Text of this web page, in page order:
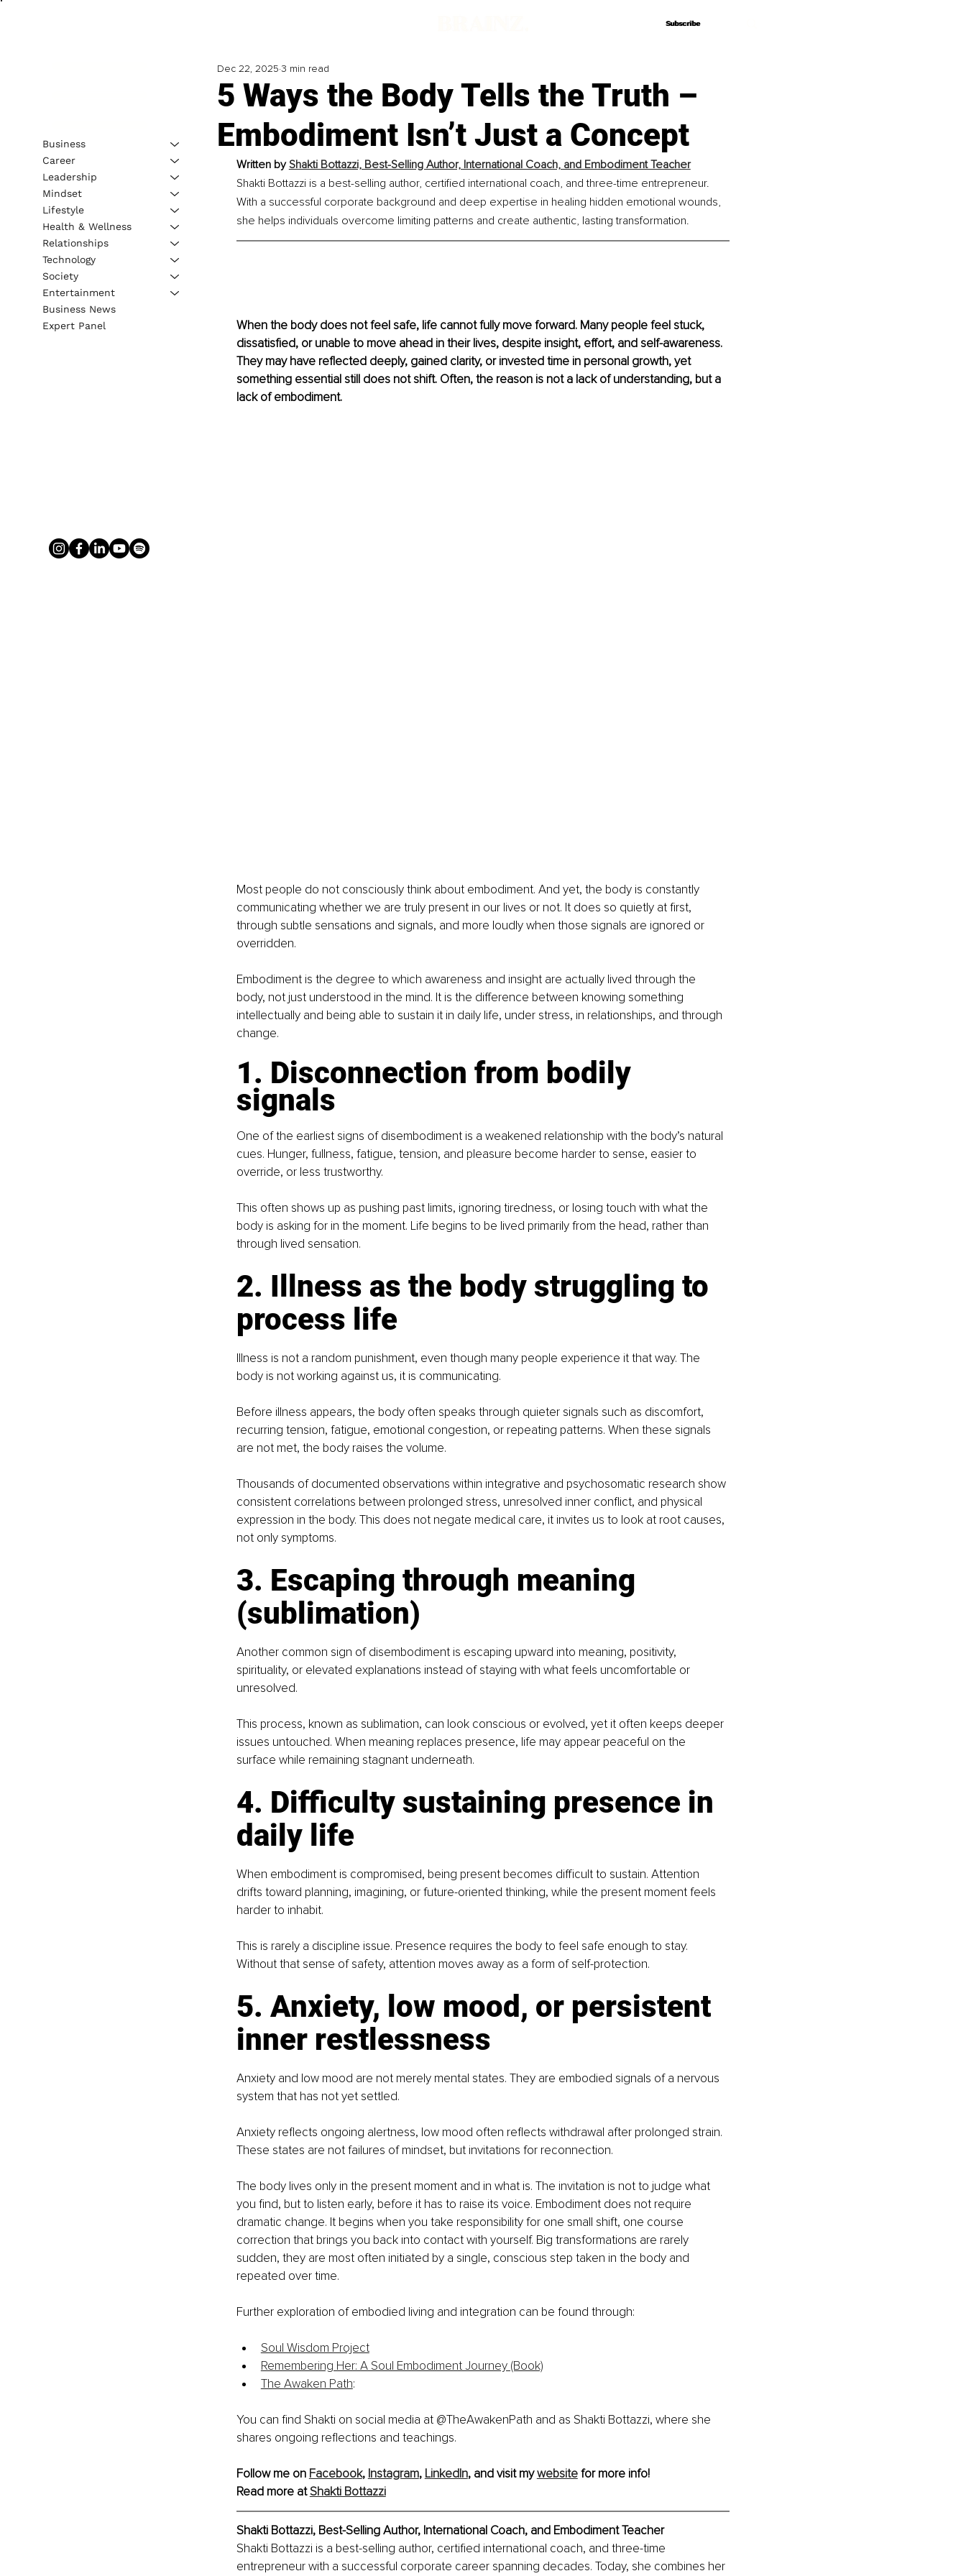
Subscribe
Subscribe
5 Ways the Body Tells the Truth –
Embodiment Isn’t Just a Concept
Dec 22, 2025 3 min read
Written by Shakti Bottazzi, Best-Selling Author, International Coach, and Embodiment Teacher
Shakti Bottazzi is a best-selling author, certified international coach, and three-time entrepreneur.
With a successful corporate background and deep expertise in healing hidden emotional wounds,
she helps individuals overcome limiting patterns and create authentic, lasting transformation.
When the body does not feel safe, life cannot fully move forward. Many people feel stuck,
dissatisfied, or unable to move ahead in their lives, despite insight, effort, and self-awareness.
They may have reflected deeply, gained clarity, or invested time in personal growth, yet
something essential still does not shift. Often, the reason is not a lack of understanding, but a
lack of embodiment.
Most people do not consciously think about embodiment. And yet, the body is constantly
communicating whether we are truly present in our lives or not. It does so quietly at first,
through subtle sensations and signals, and more loudly when those signals are ignored or
overridden.
Embodiment is the degree to which awareness and insight are actually lived through the
body, not just understood in the mind. It is the difference between knowing something
intellectually and being able to sustain it in daily life, under stress, in relationships, and through
change.
1. Disconnection from bodily
signals
One of the earliest signs of disembodiment is a weakened relationship with the body’s natural
cues. Hunger, fullness, fatigue, tension, and pleasure become harder to sense, easier to
override, or less trustworthy.
This often shows up as pushing past limits, ignoring tiredness, or losing touch with what the
body is asking for in the moment. Life begins to be lived primarily from the head, rather than
through lived sensation.
2. Illness as the body struggling to
process life
Illness is not a random punishment, even though many people experience it that way. The
body is not working against us, it is communicating.
Before illness appears, the body often speaks through quieter signals such as discomfort,
recurring tension, fatigue, emotional congestion, or repeating patterns. When these signals
are not met, the body raises the volume.
Thousands of documented observations within integrative and psychosomatic research show
consistent correlations between prolonged stress, unresolved inner conflict, and physical
expression in the body. This does not negate medical care, it invites us to look at root causes,
not only symptoms.
3. Escaping through meaning
(sublimation)
Another common sign of disembodiment is escaping upward into meaning, positivity,
spirituality, or elevated explanations instead of staying with what feels uncomfortable or
unresolved.
This process, known as sublimation, can look conscious or evolved, yet it often keeps deeper
issues untouched. When meaning replaces presence, life may appear peaceful on the
surface while remaining stagnant underneath.
4. Difficulty sustaining presence in
daily life
When embodiment is compromised, being present becomes difficult to sustain. Attention
drifts toward planning, imagining, or future-oriented thinking, while the present moment feels
harder to inhabit.
This is rarely a discipline issue. Presence requires the body to feel safe enough to stay.
Without that sense of safety, attention moves away as a form of self-protection.
5. Anxiety, low mood, or persistent
inner restlessness
Anxiety and low mood are not merely mental states. They are embodied signals of a nervous
system that has not yet settled.
Anxiety reflects ongoing alertness, low mood often reflects withdrawal after prolonged strain.
These states are not failures of mindset, but invitations for reconnection.
The body lives only in the present moment and in what is. The invitation is not to judge what
you find, but to listen early, before it has to raise its voice. Embodiment does not require
dramatic change. It begins when you take responsibility for one small shift, one course
correction that brings you back into contact with yourself. Big transformations are rarely
sudden, they are most often initiated by a single, conscious step taken in the body and
repeated over time.
Further exploration of embodied living and integration can be found through:
Soul Wisdom Project
Remembering Her: A Soul Embodiment Journey (Book)
The Awaken Path:
You can find Shakti on social media at @TheAwakenPath and as Shakti Bottazzi, where she
shares ongoing reflections and teachings.
Follow me on Facebook, Instagram, LinkedIn, and visit my website for more info!
Read more at Shakti Bottazzi
Shakti Bottazzi, Best-Selling Author, International Coach, and Embodiment Teacher
Shakti Bottazzi is a best-selling author, certified international coach, and three-time
entrepreneur with a successful corporate career spanning decades. Today, she combines her
Business
Career
Leadership
Mindset
Lifestyle
Health & Wellness
Relationships
Technology
Society
Entertainment
Business News
Expert Panel